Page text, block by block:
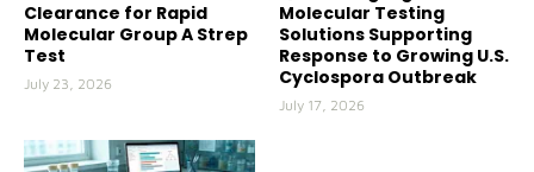
Clearance for Rapid
Molecular Group A Strep
Test
July 23, 2026
Molecular Testing
Solutions Supporting
Response to Growing U.S.
Cyclospora Outbreak
July 17, 2026